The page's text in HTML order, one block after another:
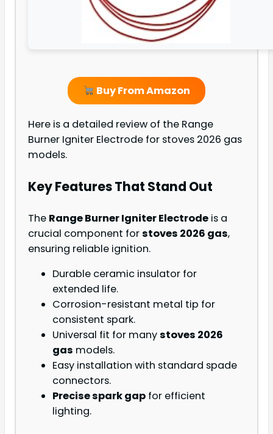
Buy From Amazon
Here is a detailed review of the Range
Burner Igniter Electrode for stoves 2026 gas
models.
Key Features That Stand Out
The Range Burner Igniter Electrode is a
crucial component forstoves 2026 gas,
ensuring reliable ignition.
Durable ceramic insulator for
extended life.
Corrosion-resistant metal tip for
consistent spark.
Universal fit for manystoves 2026
gas models.
Easy installation with standard spade
connectors.
Precise spark gap for efficient
lighting.